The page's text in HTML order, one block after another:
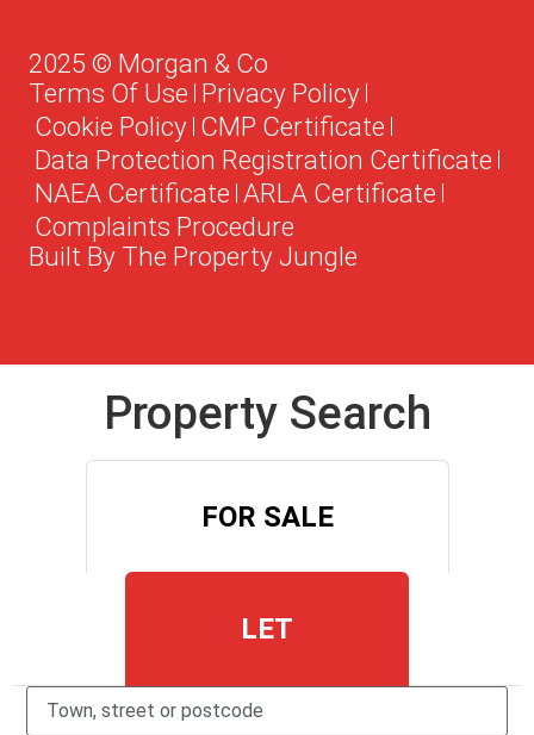
2025 © Morgan & Co
Terms Of Use Privacy Policy
Cookie Policy CMP Certificate
Data Protection Registration Certificate
NAEA Certificate ARLA Certificate
Complaints Procedure
Built By The Property Jungle
Property Search
FOR SALE
LET
Type